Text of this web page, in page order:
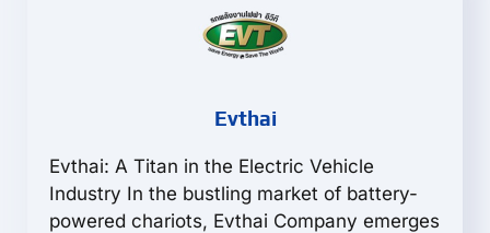
Evthai
Evthai: A Titan in the Electric Vehicle
Industry In the bustling market of battery-
powered chariots, Evthai Company emerges